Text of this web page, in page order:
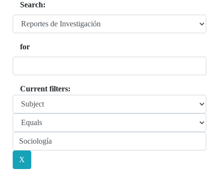
Search:
for
Current filters: